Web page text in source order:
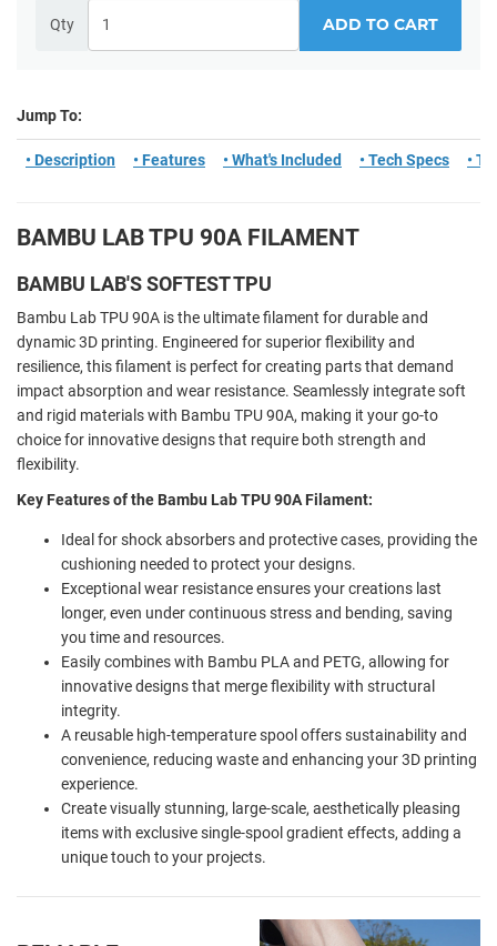
Qty ADD TO CART
Jump To:
• Description • Features • What's Included • Tech Specs •
BAMBU LAB TPU 90A FILAMENT
BAMBU LAB'S SOFTEST TPU
Bambu Lab TPU 90A is the ultimate filament for durable and
dynamic 3D printing. Engineered for superior flexibility and
resilience, this filament is perfect for creating parts that demand
impact absorption and wear resistance. Seamlessly integrate soft
and rigid materials with Bambu TPU 90A, making it your go-to
choice for innovative designs that require both strength and
flexibility.
Key Features of the Bambu Lab TPU 90A Filament:
Ideal for shock absorbers and protective cases, providing the
cushioning needed to protect your designs.
Exceptional wear resistance ensures your creations last
longer, even under continuous stress and bending, saving
you time and resources.
Easily combines with Bambu PLA and PETG, allowing for
innovative designs that merge flexibility with structural
integrity.
A reusable high-temperature spool offers sustainability and
convenience, reducing waste and enhancing your 3D printing
experience.
Create visually stunning, large-scale, aesthetically pleasing
items with exclusive single-spool gradient effects, adding a
unique touch to your projects.